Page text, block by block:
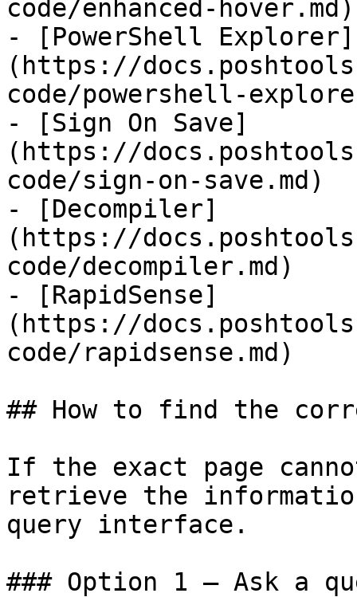
code/enhanced-hover.md)
- [PowerShell Explorer]
(https://
code/powershell-
- [Sign On Save]
(https://
code/sign-on-save.md)
- [Decompiler]
(https://
code/decompiler.md)
- [RapidSense]
(https://
code/rapidsense.md)
## How to find the
If the exact page
retrieve the
query interface.
### Option 1 — Ask a